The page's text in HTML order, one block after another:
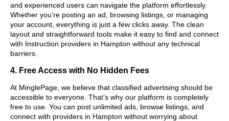
and experienced users can navigate the platform effortlessly.
Whether you’re posting an ad, browsing listings, or managing
your account, everything is just a few clicks away. The clean
layout and straightforward tools make it easy to find and connect
with Instruction providers in Hampton without any technical
barriers.
4. Free Access with No Hidden Fees
At MinglePage, we believe that classified advertising should be
accessible to everyone. That’s why our platform is completely
free to use. You can post unlimited ads, browse listings, and
connect with providers in Hampton without worrying about